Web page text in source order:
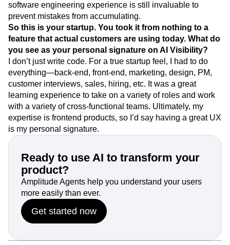
software engineering experience is still invaluable to
prevent mistakes from accumulating.
So this is your startup. You took it from nothing to a
feature that actual customers are using today. What do
you see as your personal signature on AI Visibility?
I don’t just write code. For a true startup feel, I had to do
everything—back-end, front-end, marketing, design, PM,
customer interviews, sales, hiring, etc. It was a great
learning experience to take on a variety of roles and work
with a variety of cross-functional teams. Ultimately, my
expertise is frontend products, so I’d say having a great UX
is my personal signature.
Ready to use AI to transform your
product?
Amplitude Agents help you understand your users
more easily than ever.
Get started now